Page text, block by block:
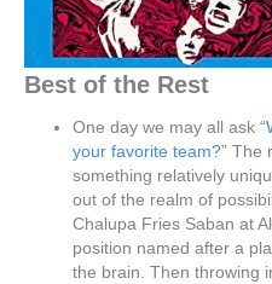
Best of the Rest
One day we may all ask “
your favorite team?” The
something relatively
out of the realm of
Chalupa Fries Saban at
position named after a
the brain. Then throwing